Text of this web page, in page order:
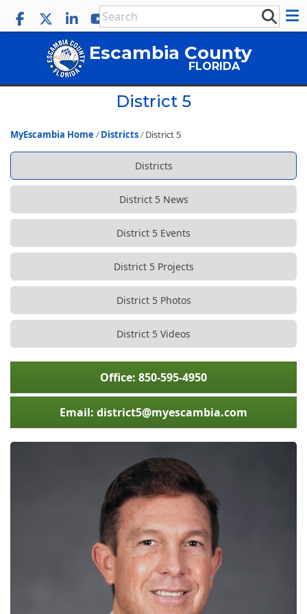
Escambia County
FLORIDA
District 5
MyEscambia Home Districts District 5
Districts
District 5 News
District 5 Events
District 5 Projects
District 5 Photos
District 5 Videos
Office: 850-595-4950
Email: district5@myescambia.com